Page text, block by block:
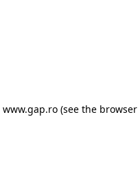
www.gap.ro (see the